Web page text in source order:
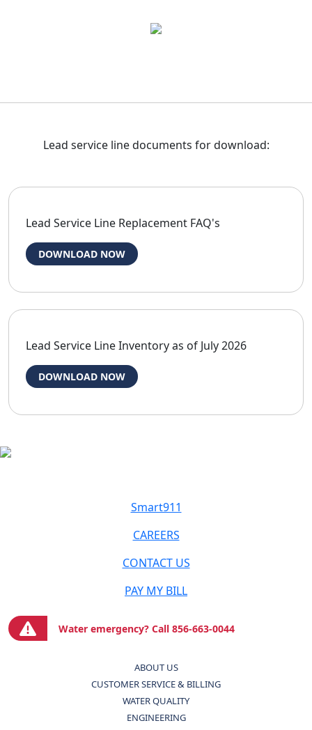
Lead service line documents for download:
Lead Service Line Replacement FAQ's
DOWNLOAD NOW
Lead Service Line Inventory as of July 2026
DOWNLOAD NOW
Smart911
CAREERS
CONTACT US
PAY MY BILL
Water emergency? Call 856-663-0044
ABOUT US
CUSTOMER SERVICE & BILLING
WATER QUALITY
ENGINEERING